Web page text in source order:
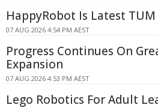
HappyRobot Is Latest
07 AUG 2026 4:54 PM AEST
Progress Continues On
Expansion
07 AUG 2026 4:53 PM AEST
Lego Robotics For Adult